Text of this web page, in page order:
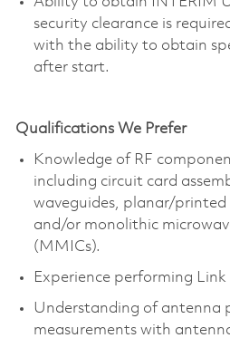
security clearance is
with the ability to obtain
after start.
Qualifications We Prefer
Knowledge of RF
including circuit card
waveguides, planar/printed
and/or monolithic
(MMICs).
Experience performing Link
Understanding of antenna
measurements with